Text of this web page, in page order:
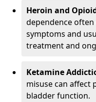
Heroin and
dependence
symptoms and
treatment and
Ketamine
misuse can affect
bladder function.